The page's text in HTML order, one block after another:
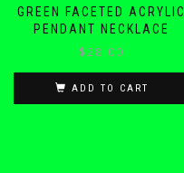
GREEN FACETED ACRYLIC
PENDANT NECKLACE
$28.00
ADD TO CART